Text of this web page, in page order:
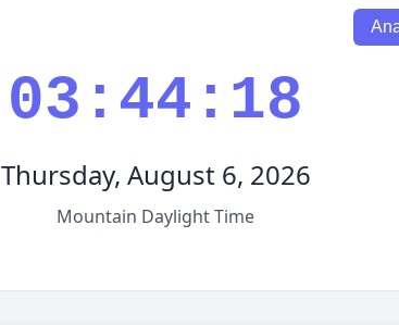
03:44:19
Thursday, August 6, 2026
Mountain Daylight Time